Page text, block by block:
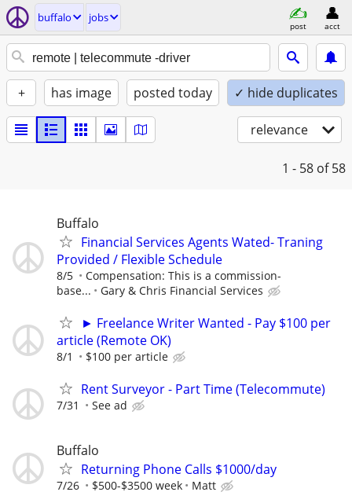
buffalo jobs
post acct
+ has image posted today ✓ hide duplicates
relevance
1 - 58 of 58
Buffalo
Financial Services Agents Wated- Traning
Provided / Flexible Schedule
8/5
Compensation: This is a commission-
base...
Gary & Chris Financial Services
► Freelance Writer Wanted - Pay $100 per
article (Remote OK)
8/1 $100 per article
Rent Surveyor - Part Time (Telecommute)
7/31 See ad
Buffalo
Returning Phone Calls $1000/day
7/26 $500-$3500 week Matt